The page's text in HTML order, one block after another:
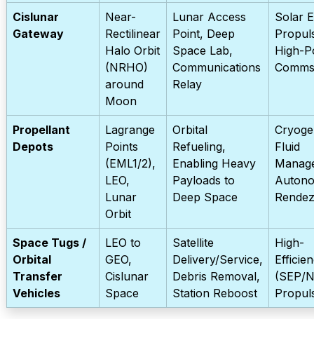
Cislunar
Gateway
Near-
Rectilinear
Halo Orbit
(NRHO)
around
Moon
Lunar Access
Point, Deep
Space Lab,
Communications
Relay
Solar
High-
Comms
Propellant
Depots
Lagrange
Points
(EML1/2),
LEO,
Lunar
Orbit
Orbital
Refueling,
Enabling Heavy
Payloads to
Deep Space
Fluid
Space Tugs /
Orbital
Transfer
Vehicles
LEO to
GEO,
Cislunar
Space
Satellite
Delivery/Service,
Debris Removal,
Station Reboost
High-
(SEP/